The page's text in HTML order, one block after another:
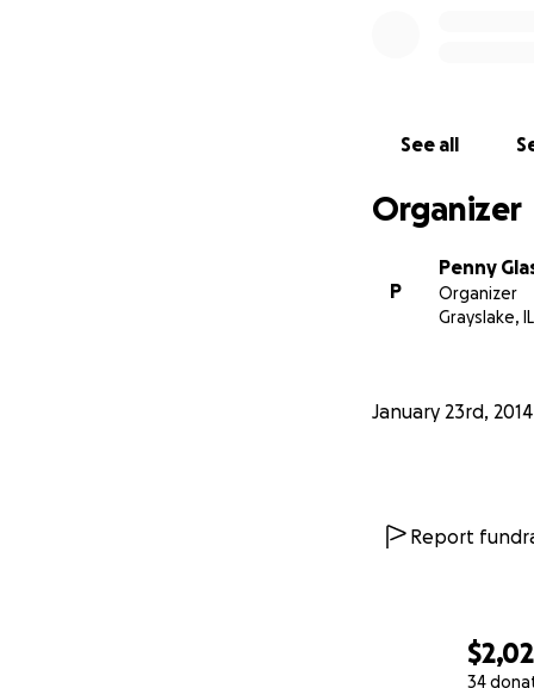
34
stabbed Xena in
See all
Organizer
P
Penny
Organizer
Grayslake, IL
January 23rd, 2014
Report